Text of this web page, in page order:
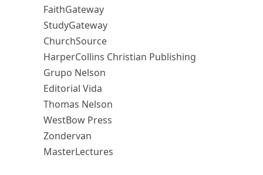
FaithGateway
StudyGateway
ChurchSource
HarperCollins Christian Publishing
Grupo Nelson
Editorial Vida
Thomas Nelson
WestBow Press
Zondervan
MasterLectures